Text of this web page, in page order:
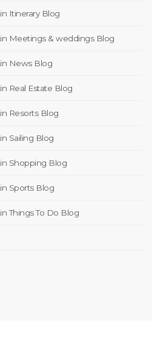
Itinerary Blog
Meetings & weddings Blog
News Blog
Real Estate Blog
Resorts Blog
Sailing Blog
Shopping Blog
Sports Blog
Things To Do Blog